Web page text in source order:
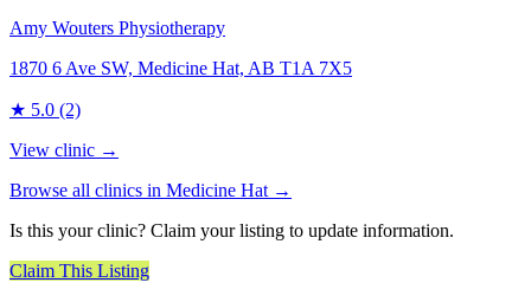
Amy Wouters Physiotherapy
1870 6 Ave SW, Medicine Hat, AB T1A 7X5
★ 5.0 (2)
View clinic →
Browse all clinics in Medicine Hat →
Is this your clinic? Claim your listing to update information.
Claim This Listing